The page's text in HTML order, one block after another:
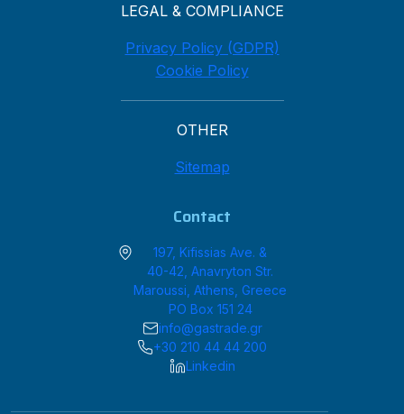
LEGAL & COMPLIANCE
Privacy Policy (GDPR)
Cookie Policy
OTHER
Sitemap
Contact
197, Kifissias Ave. &
40-42, Anavryton Str.
Maroussi, Athens, Greece
PO Box 151 24
info@gastrade.gr
+30 210 44 44 200
Linkedin